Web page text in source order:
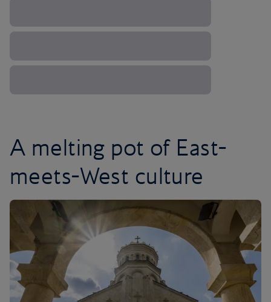
A melting pot of East-
meets-West culture